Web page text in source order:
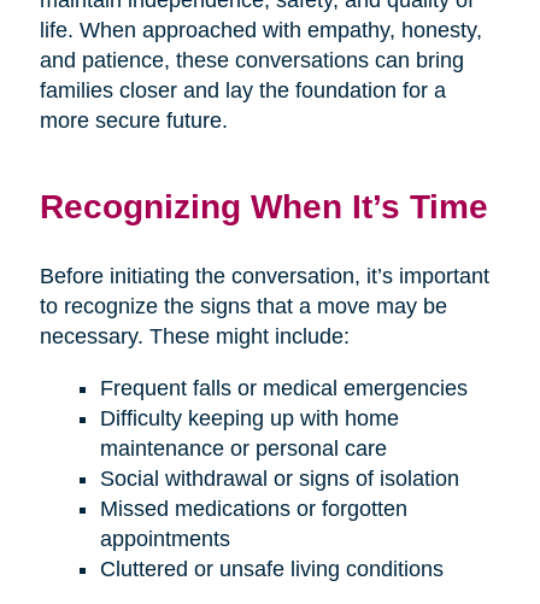
life. When approached with empathy, honesty,
and patience, these conversations can bring
families closer and lay the foundation for a
more secure future.
Recognizing When It’s Time
Before initiating the conversation, it’s important
to recognize the signs that a move may be
necessary. These might include:
Frequent falls or medical emergencies
Difficulty keeping up with home
maintenance or personal care
Social withdrawal or signs of isolation
Missed medications or forgotten
appointments
Cluttered or unsafe living conditions